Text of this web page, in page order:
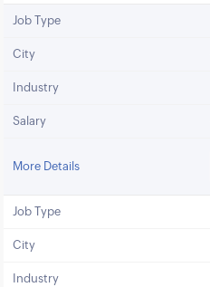
Job Type
City
Industry
Salary
More Details
Job Type
City
Industry